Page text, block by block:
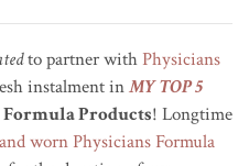
to partner with Physicians
instalment inMY TOP 5
Formula Products! Longtime
worn Physicians Formula